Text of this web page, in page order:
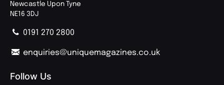
Newcastle Upon Tyne
NE16 3DJ
0191 270 2800
enquiries@uniquemagazines.co.uk
Follow Us